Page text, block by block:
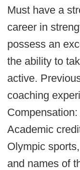
Must have a
career in
possess an
the ability to
active.
coaching
Academic
Olympic
and names of